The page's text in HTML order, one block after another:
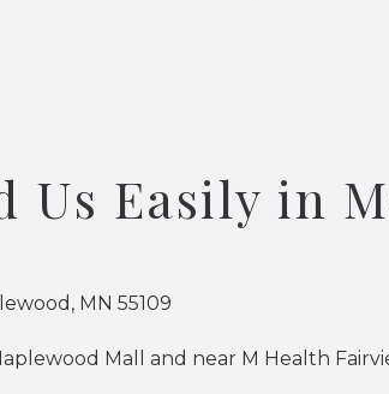
Us Easily in
MN 55109
Mall and near M Health